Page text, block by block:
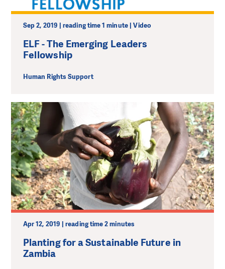
Sep 2, 2019 | reading time 1 minute | Video
ELF - The Emerging Leaders
Fellowship
Human Rights Support
Apr 12, 2019 | reading time 2 minutes
Planting for a Sustainable Future in
Zambia